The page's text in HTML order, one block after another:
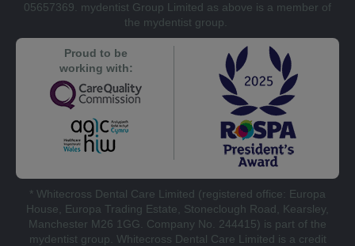
05657369. mydentist Group Limited as above is a member of
the mydentist group.
Proud to be
working with:
* Whitecross Dental Care Limited (registered office: Europa
House, Europa Trading Estate, Stoneclough Road, Kearsley,
Manchester M26 1GG. Company No. 244415) is part of the
mydentist group. Whitecross Dental Care Limited is a credit